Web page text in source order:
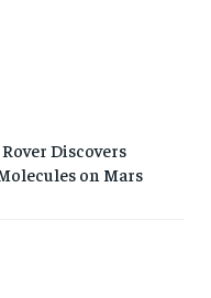
Discovers
on Mars